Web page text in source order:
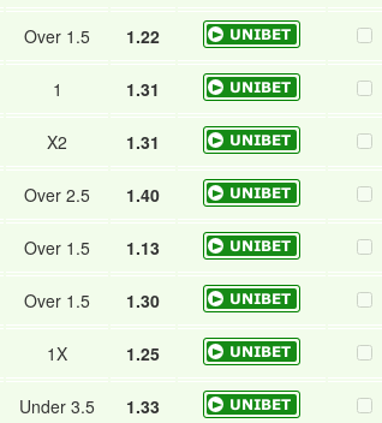
Over 1.5 1.22
1 1.31
X2 1.31
Over 2.5 1.40
Over 1.5 1.13
Over 1.5 1.30
1X 1.25
Under 3.5 1.33